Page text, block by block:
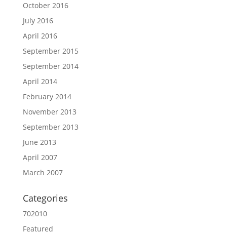
October 2016
July 2016
April 2016
September 2015
September 2014
April 2014
February 2014
November 2013
September 2013
June 2013
April 2007
March 2007
Categories
702010
Featured